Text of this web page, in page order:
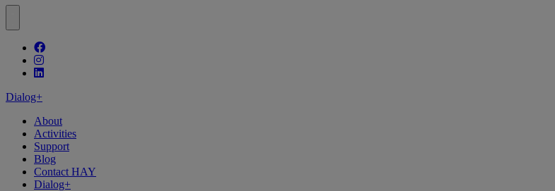
Follow our fa-facebook page
Follow our fa-instagram page
Follow our fa-linkedin page
Dialog+
About
Activities
Support
Blog
Contact HAY
Dialog+